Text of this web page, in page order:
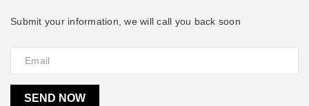
Submit your information, we will call you back soon
SEND NOW